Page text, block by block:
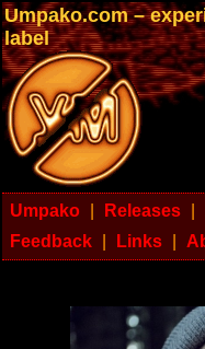
Umpako.com –
label
Umpako Releases
Feedback
Links